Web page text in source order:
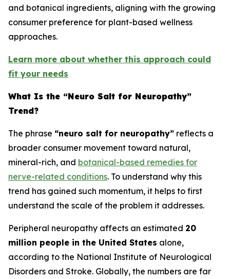
and botanical ingredients, aligning with the growing
consumer preference for plant-based wellness
approaches.
Learn more about whether this approach could
fit your needs
What Is the “Neuro Salt for Neuropathy”
Trend?
The phrase “neuro salt for neuropathy” reflects a
broader consumer movement toward natural,
mineral-rich, and botanical-based remedies for
nerve-related conditions. To understand why this
trend has gained such momentum, it helps to first
understand the scale of the problem it addresses.
Peripheral neuropathy affects an estimated 20
million people in the United States alone,
according to the National Institute of Neurological
Disorders and Stroke. Globally, the numbers are far